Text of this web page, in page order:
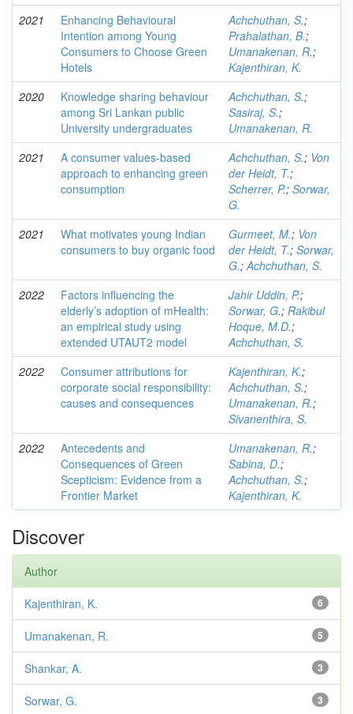
2021
Enhancing Behavioural
Intention among Young
Consumers to Choose Green
Hotels
Achchuthan, S.;
Prahalathan, B.;
Umanakenan, R.;
Kajenthiran, K.
2020
Knowledge sharing behaviour
among Sri Lankan public
University undergraduates
Achchuthan, S.;
Sasiraj, S.;
Umanakenan, R.
2021
A consumer values-based
approach to enhancing green
consumption
Achchuthan, S.; Von
der Heidt, T.;
Scherrer, P.; Sorwar,
G.
2021
What motivates young Indian
consumers to buy organic food
Gurmeet, M.; Von
der Heidt, T.; Sorwar,
G.;Achchuthan, S.
2022
Factors influencing the
elderly’s adoption of mHealth:
an empirical study using
extended UTAUT2 model
Jahir Uddin, P.;
Sorwar, G.; Rakibul
Hoque, M.D.;
Achchuthan, S.
2022
Consumer attributions for
corporate social responsibility:
causes and consequences
Kajenthiran, K.;
Achchuthan, S.;
Umanakenan, R.;
Sivanenthira, S.
2022
Antecedents and
Consequences of Green
Scepticism: Evidence from a
Frontier Market
Umanakenan, R.;
Sabina, D.;
Achchuthan, S.;
Kajenthiran, K.
Discover
Author
6
Kajenthiran, K.
5
Umanakenan, R.
3
Shankar, A.
3
Sorwar, G.